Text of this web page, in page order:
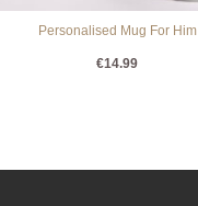
Personalised Mug For Him
€14.99